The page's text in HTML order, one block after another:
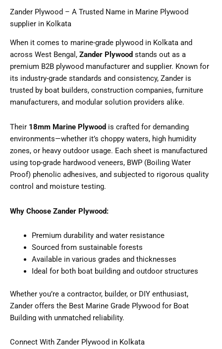
Zander Plywood – A Trusted Name in Marine Plywood
supplier in Kolkata
When it comes to marine-grade plywood in Kolkata and
across West Bengal, Zander Plywood stands out as a
premium B2B plywood manufacturer and supplier. Known for
its industry-grade standards and consistency, Zander is
trusted by boat builders, construction companies, furniture
manufacturers, and modular solution providers alike.
Their 18mm Marine Plywood is crafted for demanding
environments—whether it’s choppy waters, high humidity
zones, or heavy outdoor usage. Each sheet is manufactured
using top-grade hardwood veneers, BWP (Boiling Water
Proof) phenolic adhesives, and subjected to rigorous quality
control and moisture testing.
Why Choose Zander Plywood:
Premium durability and water resistance
Sourced from sustainable forests
Available in various grades and thicknesses
Ideal for both boat building and outdoor structures
Whether you’re a contractor, builder, or DIY enthusiast,
Zander offers the Best Marine Grade Plywood for Boat
Building with unmatched reliability.
Connect With Zander Plywood in Kolkata